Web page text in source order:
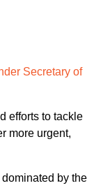
Secretary of
efforts to tackle
more urgent,
by the